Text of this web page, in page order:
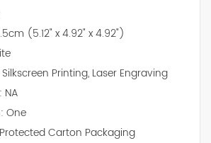
(5.12" x 4.92" x 4.92")
Printing, Laser Engraving
NA
One
Carton Packaging